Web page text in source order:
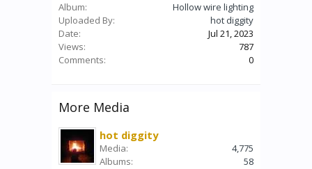
Album:
Hollow wire lighting
Uploaded By:
hot diggity
Date:
Jul 21, 2023
Views:
787
Comments:
0
More Media
hot diggity
Media:
4,775
Albums:
58